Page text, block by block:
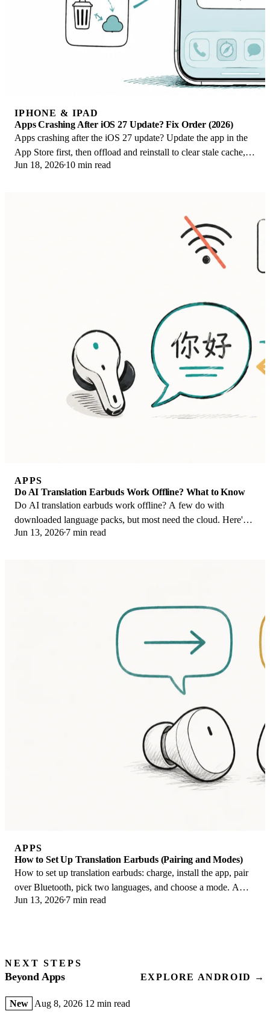
IPHONE & IPAD
Apps Crashing After iOS 27 Update? Fix Order (2026)
Apps crashing after the iOS 27 update? Update the app in the
App Store first, then offload and reinstall to clear stale cache,
then restart. The fix order.
Jun 18, 2026 10 min read
APPS
Do AI Translation Earbuds Work Offline? What to Know
Do AI translation earbuds work offline? A few do with
downloaded language packs, but most need the cloud. Here's
what works offline and what you give up.
Jun 13, 2026 7 min read
APPS
How to Set Up Translation Earbuds (Pairing and Modes)
How to set up translation earbuds: charge, install the app, pair
over Bluetooth, pick two languages, and choose a mode. A
step-by-step first-use guide.
Jun 13, 2026 7 min read
NEXT STEPS
Beyond Apps EXPLORE ANDROID →
New Aug 8, 2026 12 min read